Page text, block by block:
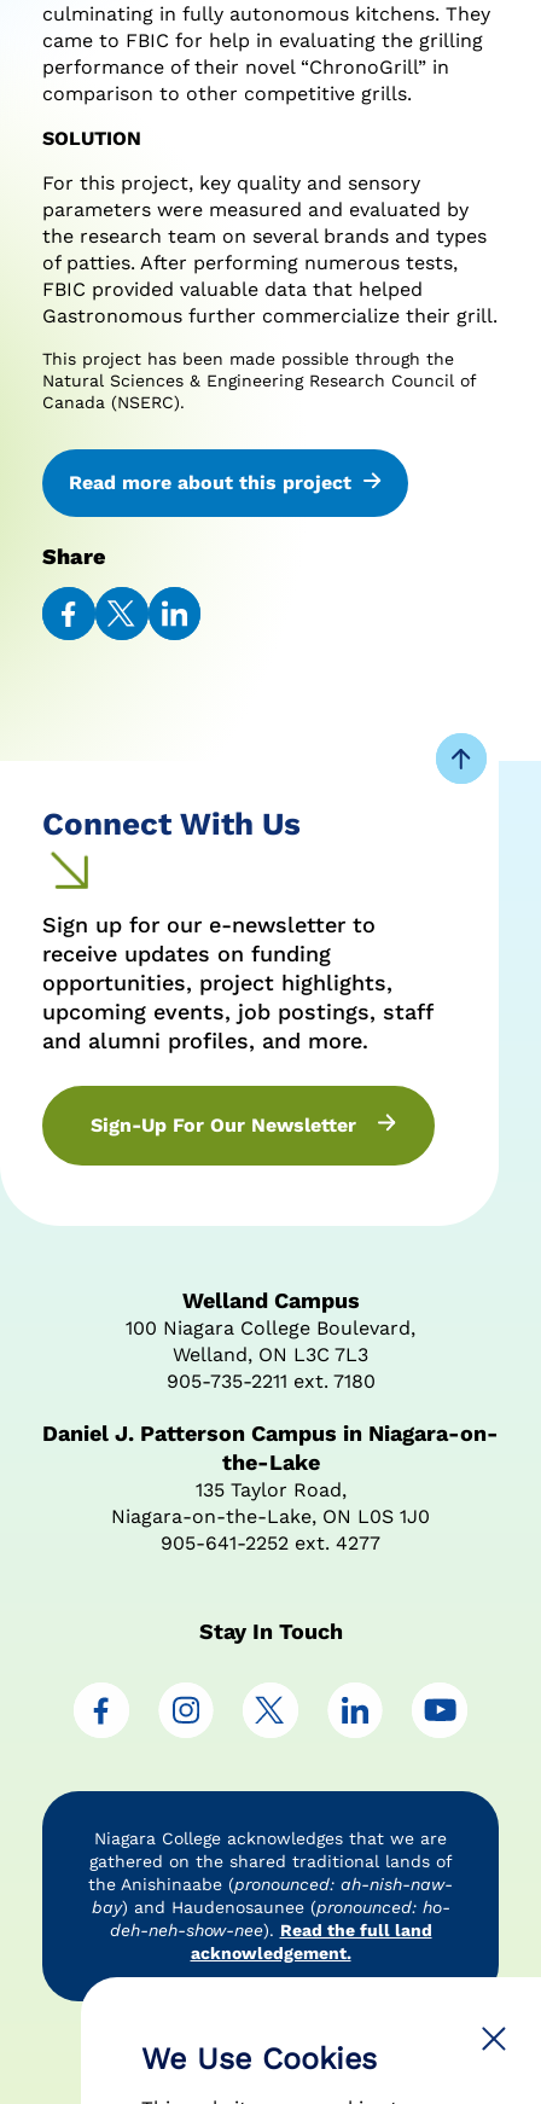
We Use Cookies
culminating in fully autonomous kitchens. They
came to FBIC for help in evaluating the grilling
performance of their novel “ChronoGrill” in
comparison to other competitive grills.
SOLUTION
For this project, key quality and sensory
parameters were measured and evaluated by
the research team on several brands and types
of patties. After performing numerous tests,
FBIC provided valuable data that helped
Gastronomous further commercialize their grill.
This project has been made possible through the
Natural Sciences & Engineering Research Council of
Canada (NSERC).
Read more about this project
Share
Connect With Us
Sign up for our e-newsletter to
receive updates on funding
opportunities, project highlights,
upcoming events, job postings, staff
and alumni profiles, and more.
Sign-Up For Our Newsletter
Welland Campus
100 Niagara College Boulevard,
Welland, ON L3C 7L3
905-735-2211 ext. 7180
Daniel J. Patterson Campus in Niagara-on-
the-Lake
135 Taylor Road,
Niagara-on-the-Lake, ON L0S 1J0
905-641-2252 ext. 4277
Stay In Touch
Niagara College acknowledges that we are
gathered on the shared traditional lands of
the Anishinaabe (pronounced: ah-nish-naw-
bay) and Haudenosaunee (pronounced: ho-
deh-neh-show-nee). Read the full land
acknowledgement.
Accessibility Privacy Policy Disclaimer